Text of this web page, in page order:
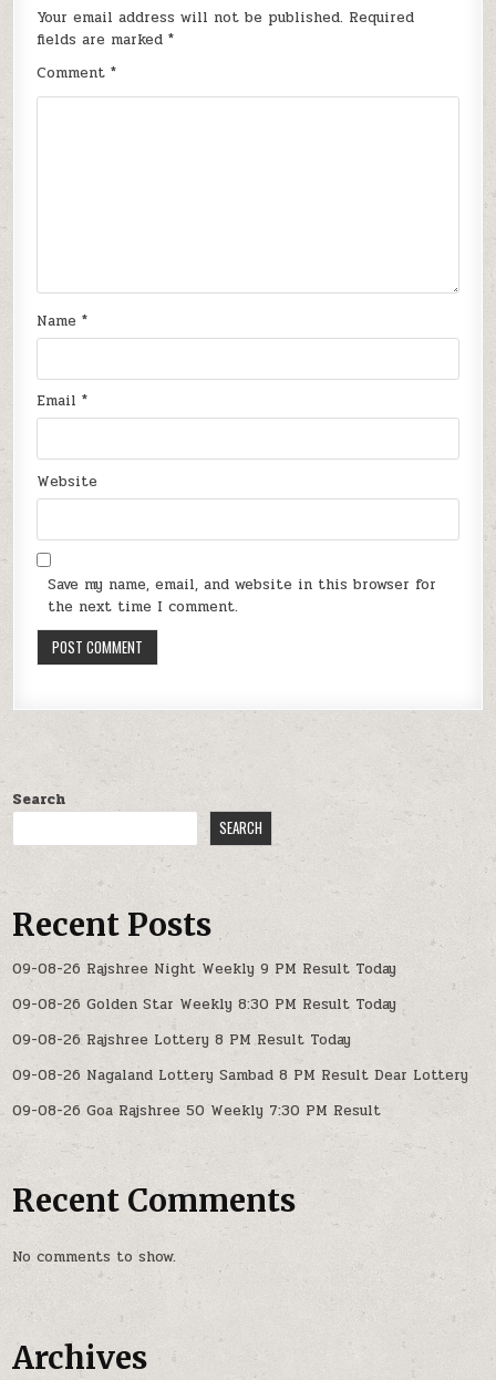
Your email address will not be published. Required
fields are marked*
Comment*
Name*
Email*
Website
Save my name, email, and website in this browser for
the next time I comment.
Search
SEARCH
Recent Posts
09-08-26 Rajshree Night Weekly 9 PM Result Today
09-08-26 Golden Star Weekly 8:30 PM Result Today
09-08-26 Rajshree Lottery 8 PM Result Today
09-08-26 Nagaland Lottery Sambad 8 PM Result Dear Lottery
09-08-26 Goa Rajshree 50 Weekly 7:30 PM Result
Recent Comments
No comments to show.
Archives